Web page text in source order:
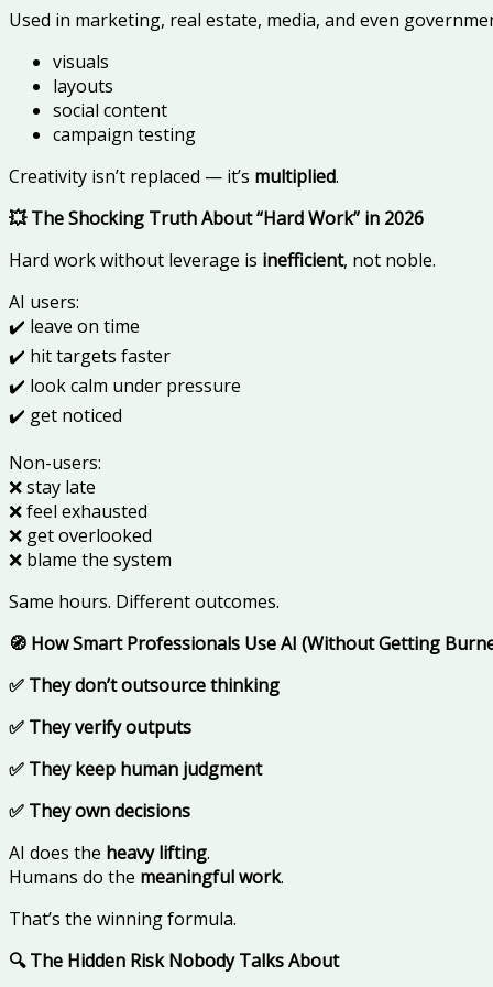
Used in marketing, real estate, media, and even
visuals
layouts
social content
campaign testing
Creativity isn’t replaced — it’s multiplied.
💥 The Shocking Truth About “Hard Work” in 2026
Hard work without leverage is inefficient, not noble.
AI users:
✔️ leave on time
✔️ hit targets faster
✔️ look calm under pressure
✔️ get noticed
Non-users:
❌ stay late
❌ feel exhausted
❌ get overlooked
❌ blame the system
Same hours. Different outcomes.
🧭 How Smart Professionals Use AI (Without Getting
✅ They don’t outsource thinking
✅ They verify outputs
✅ They keep human judgment
✅ They own decisions
AI does the heavy lifting.
Humans do the meaningful work.
That’s the winning formula.
🔍 The Hidden Risk Nobody Talks About